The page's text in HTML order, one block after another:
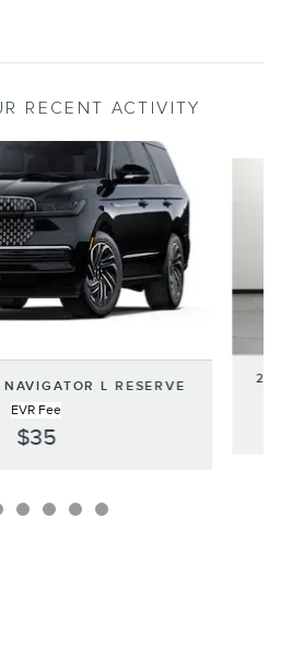
RECENT ACTIVITY
L RESERVE
EVR Fee
$35